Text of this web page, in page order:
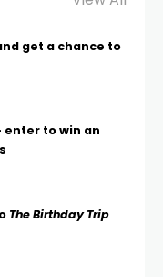
get a chance to
enter to win an
The Birthday Trip